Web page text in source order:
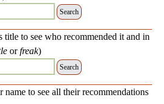
title to see who recommended it and in
orfreak)
name to see all their recommendations